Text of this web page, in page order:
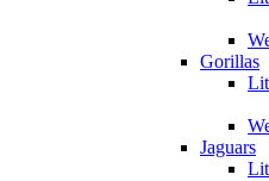
Gorillas
Jaguars